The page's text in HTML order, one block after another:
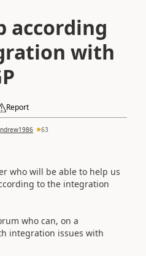
according
with
Report
63
who will be able to help us
to the integration
who can, on a
integration issues with